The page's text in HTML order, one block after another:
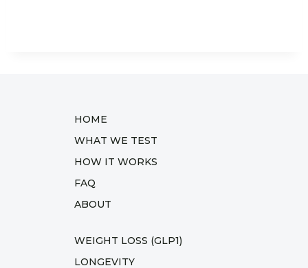
HOME
WHAT WE TEST
HOW IT WORKS
FAQ
ABOUT
WEIGHT LOSS (GLP1)
LONGEVITY